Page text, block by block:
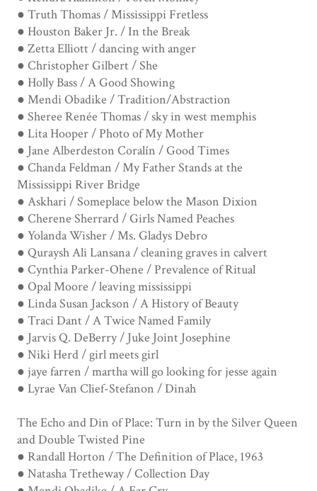
● Truth Thomas / Mississippi Fretless
● Houston Baker Jr. / In the Break
● Zetta Elliott / dancing with anger
● Christopher Gilbert / She
● Holly Bass / A Good Showing
● Mendi Obadike / Tradition/Abstraction
● Sheree Renée Thomas / sky in west memphis
● Lita Hooper / Photo of My Mother
● Jane Alberdeston Coralín / Good Times
● Chanda Feldman / My Father Stands at the
Mississippi River Bridge
● Askhari / Someplace below the Mason Dixion
● Cherene Sherrard / Girls Named Peaches
● Yolanda Wisher / Ms. Gladys Debro
● Quraysh Ali Lansana / cleaning graves in calvert
● Cynthia Parker-Ohene / Prevalence of Ritual
● Opal Moore / leaving mississippi
● Linda Susan Jackson / A History of Beauty
● Traci Dant / A Twice Named Family
● Jarvis Q. DeBerry / Juke Joint Josephine
● Niki Herd / girl meets girl
● jaye farren / martha will go looking for jesse again
● Lyrae Van Clief-Stefanon / Dinah
The Echo and Din of Place: Turn in by the Silver Queen
and Double Twisted Pine
● Randall Horton / The Definition of Place, 1963
● Natasha Tretheway / Collection Day